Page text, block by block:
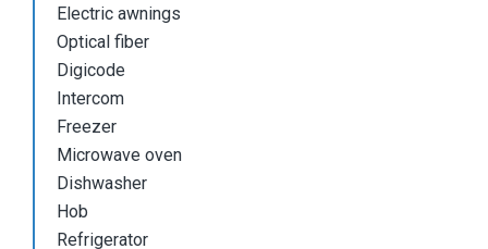
Electric awnings
Optical fiber
Digicode
Intercom
Freezer
Microwave oven
Dishwasher
Hob
Refrigerator